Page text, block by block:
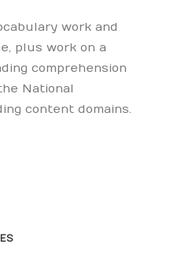
work and
plus work on a
comprehension
National
content domains.